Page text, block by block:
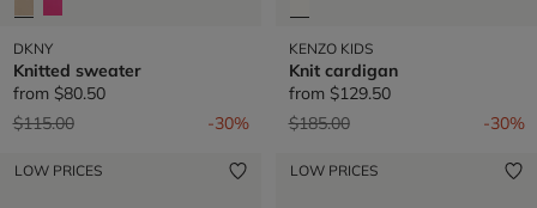
DKNY
Knitted sweater
from $80.50
Price reduced from
$115.00to -30%
KENZO KIDS
Knit cardigan
from $129.50
Price reduced from
$185.00to -30%
LOW PRICES LOW PRICES